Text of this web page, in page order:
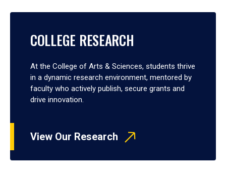
COLLEGE RESEARCH
At the College of Arts & Sciences, students thrive
in a dynamic research environment, mentored by
faculty who actively publish, secure grants and
drive innovation.
View Our Research